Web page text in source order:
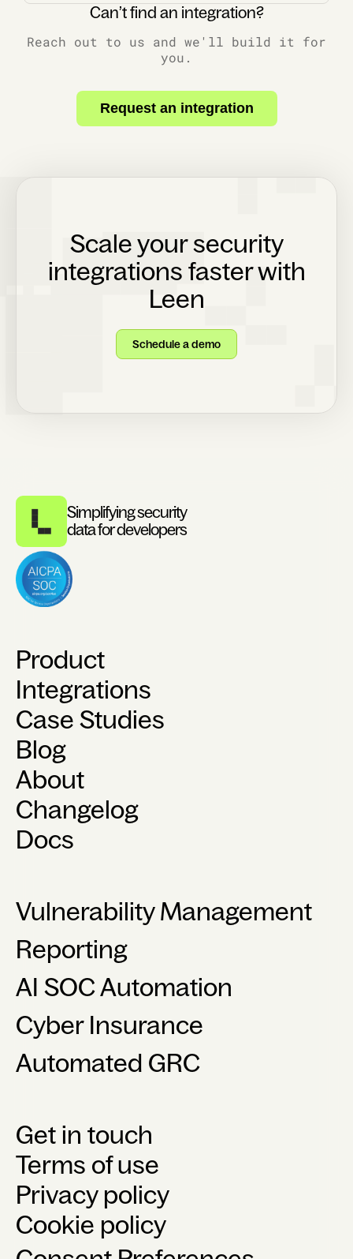
Can’t find an integration?
Reach out to us and we'll build it for
you.
Request an integration
Scale your security
integrations faster with
Leen
Schedule a demo
Simplifying security
data for developers
Product
Integrations
Case Studies
Blog
About
Changelog
Docs
Vulnerability Management
Reporting
AI SOC Automation
Cyber Insurance
Automated GRC
Get in touch
Terms of use
Privacy policy
Cookie policy